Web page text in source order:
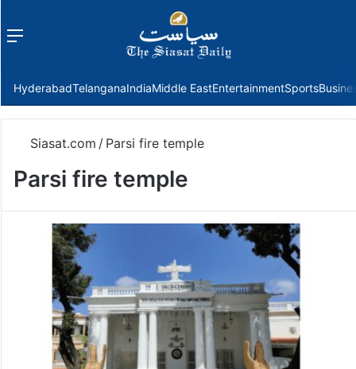
Menu
HyderabadTelanganaIndiaMiddle EastEntertainmentSports
Siasat.com / Parsi fire temple
Parsi fire temple